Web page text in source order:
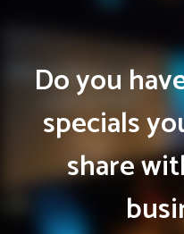
Do you
specials
share